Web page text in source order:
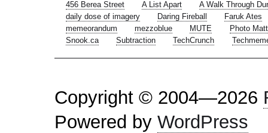
456 Berea Street A List Apart
A Walk Through
daily dose of imagery
Daring Fireball
Faruk Ates
memeorandum
mezzoblue MUTE
Photo Matt
Snook.ca
Subtraction TechCrunch
Copyright © 2004—2026
Powered by WordPress